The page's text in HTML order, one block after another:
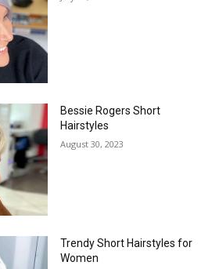
Bessie Rogers Short
Hairstyles
August 30, 2023
Trendy Short Hairstyles for
Women